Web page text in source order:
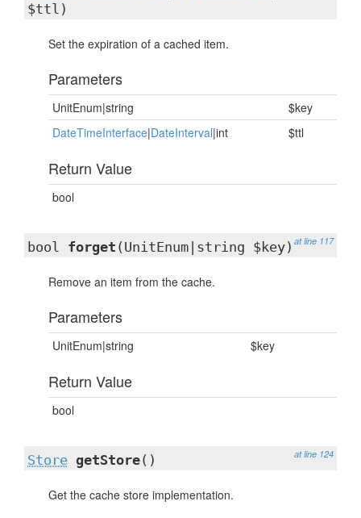
$ttl)
Set the expiration of a cached item.
Parameters
UnitEnum|string
$key
DateTimeInterface|DateInterval|int $ttl
Return Value
bool
at line 117
bool forget (UnitEnum|string $key)
Remove an item from the cache.
Parameters
UnitEnum|string $key
Return Value
bool
at line 124
Store getStore()
Get the cache store implementation.